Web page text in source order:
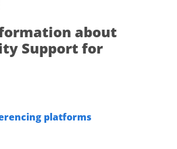
about
Support for
platforms